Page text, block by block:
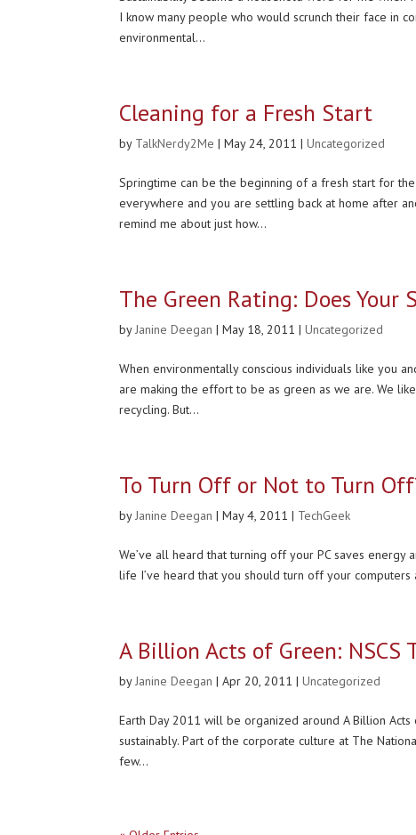
I know many people who would scrunch their face in
environmental...
Cleaning for a Fresh Start
by TalkNerdy2Me |May 24, 2011 |Uncategorized
Springtime can be the beginning of a fresh start for
everywhere and you are settling back at home after
remind me about just how...
The Green Rating: Does Your
byJanine Deegan |May 18, 2011 |Uncategorized
When environmentally conscious individuals like you
are making the effort to be as green as we are. We
recycling. But...
To Turn Off or Not to Turn
byJanine Deegan |May 4, 2011 | TechGeek
We’ve all heard that turning off your PC saves
life I’ve heard that you should turn off your
A Billion Acts of Green: NSCS
byJanine Deegan |Apr 20, 2011 |Uncategorized
Earth Day 2011 will be organized around A Billion
sustainably. Part of the corporate culture at The
few...